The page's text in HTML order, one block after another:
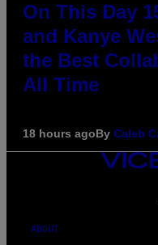
On This Day
and Kanye
the Best
All Time
18 hours agoBy Caleb
VICE
ABOUT